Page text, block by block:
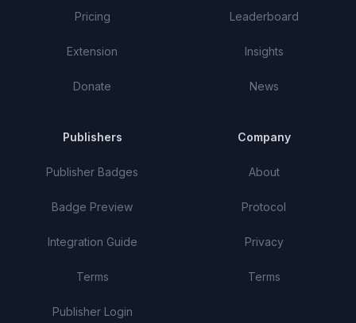
Pricing
Extension
Donate
Leaderboard
Insights
News
Publishers
Publisher Badges
Badge Preview
Integration Guide
Terms
Publisher Login
Company
About
Protocol
Privacy
Terms